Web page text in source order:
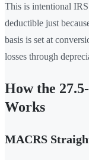
This is intentional
deductible just
basis is set at
losses through
How the
Works
MACRS